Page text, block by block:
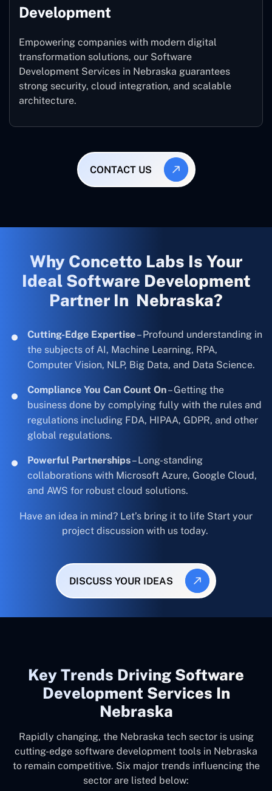
Development
Empowering companies with modern digital
transformation solutions, our Software
Development Services in Nebraska guarantees
strong security, cloud integration, and scalable
architecture.
CONTACT US
Why Concetto Labs Is Your
Ideal Software Development
Partner In Nebraska?
Cutting-Edge Expertise– Profound understanding in
the subjects of AI, Machine Learning, RPA,
Computer Vision, NLP, Big Data, and Data Science.
Compliance You Can Count On– Getting the
business done by complying fully with the rules and
regulations including FDA, HIPAA, GDPR, and other
global regulations.
Powerful Partnerships– Long-standing
collaborations with Microsoft Azure, Google Cloud,
and AWS for robust cloud solutions.
Have an idea in mind? Let’s bring it to life Start your
project discussion with us today.
DISCUSS YOUR IDEAS
Key Trends Driving Software
Development Services In
Nebraska
Rapidly changing, the Nebraska tech sector is using
cutting-edge software development tools in Nebraska
to remain competitive. Six major trends influencing the
sector are listed below: